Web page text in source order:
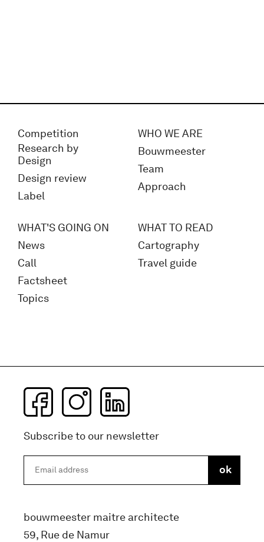
Competition
Research by
Design
Design review
Label
WHO WE ARE
Bouwmeester
Team
Approach
WHAT'S GOING ON
News
Call
Factsheet
Topics
WHAT TO READ
Cartography
Travel guide
Subscribe to our newsletter
bouwmeester maitre architecte
59, Rue de Namur